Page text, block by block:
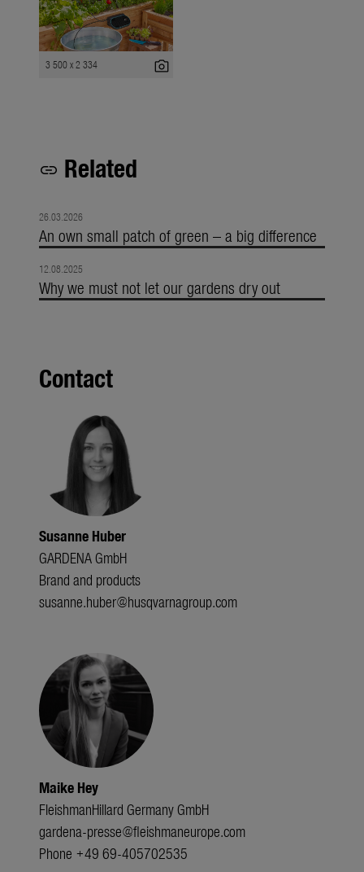
3 500 x 2 334 photo_camera
link Related
26.03.2026
An own small patch of green – a big difference
12.08.2025
Why we must not let our gardens dry out
Contact
Susanne Huber
GARDENA GmbH
Brand and products
susanne.huber@husqvarnagroup.com
Maike Hey
FleishmanHillard Germany GmbH
gardena-presse@fleishmaneurope.com
Phone +49 69-405702535